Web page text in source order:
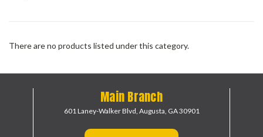
There are no products listed under this category.
Main Branch
601 Laney-Walker Blvd, Augusta, GA 30901